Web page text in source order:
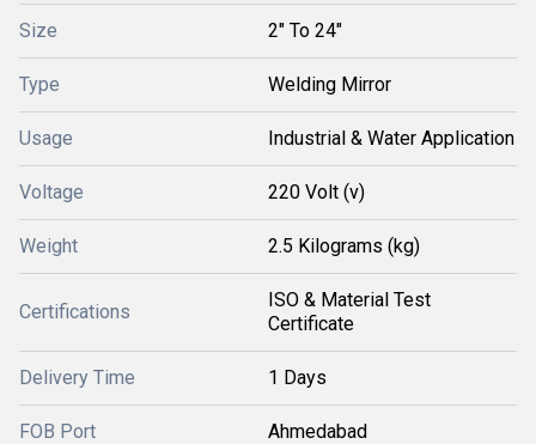
Size 2" To 24"
Type Welding Mirror
Usage Industrial & Water Application
Voltage 220 Volt (v)
Weight 2.5 Kilograms (kg)
Certifications
ISO & Material Test
Certificate
Delivery Time 1 Days
FOB Port Ahmedabad